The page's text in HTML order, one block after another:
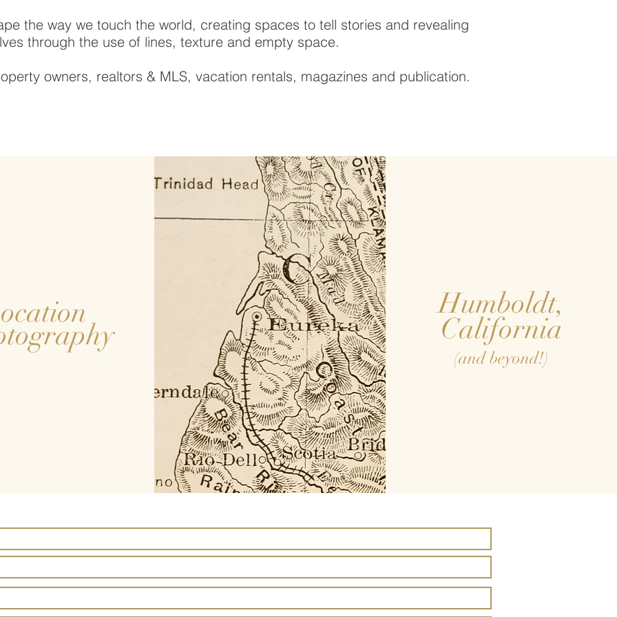
the way we touch the world, creating spaces to tell stories and revealing
through the use of lines, texture and empty space.
owners, realtors & MLS, vacation rentals, magazines and publication.
Humboldt,
California
(and beyond!)